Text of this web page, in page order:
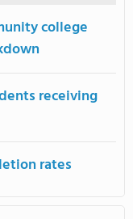
college
receiving
rates